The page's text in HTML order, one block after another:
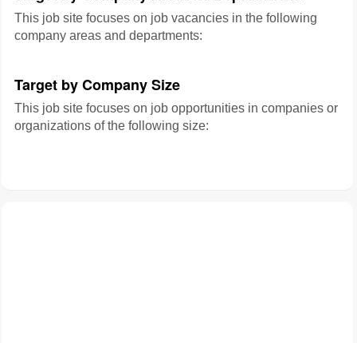
This job site focuses on job vacancies in the following
company areas and departments:
Target by Company Size
This job site focuses on job opportunities in companies or
organizations of the following size: